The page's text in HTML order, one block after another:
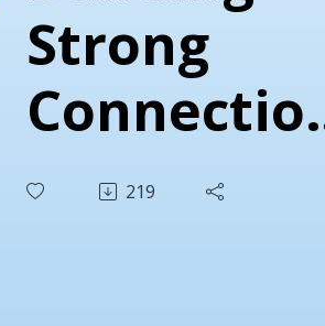
Strong
in O&P
219